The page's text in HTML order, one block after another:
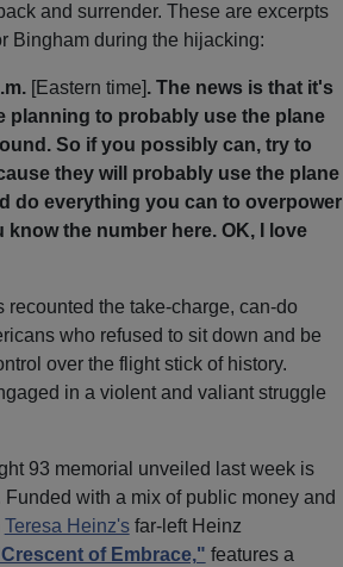
and surrender. These are excerpts
Bingham during the hijacking:
[Eastern time] . The news is that it's
planning to probably use the plane
So if you possibly can, try to
they will probably use the plane
do everything you can to overpower
the number here. OK, I love
recounted the take-charge, can-do
who refused to sit down and be
over the flight stick of history.
in a violent and valiant struggle
93 memorial unveiled last week is
with a mix of public money and
Teresa Heinz'sfar-left Heinz
of Embrace," features a